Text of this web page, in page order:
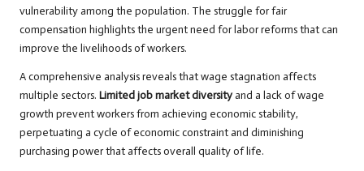
vulnerability among the population. The struggle for fair
compensation highlights the urgent need for labor reforms that can
improve the livelihoods of workers.
A comprehensive analysis reveals that wage stagnation affects
multiple sectors. Limited job market diversityand a lack of wage
growth prevent workers from achieving economic stability,
perpetuating a cycle of economic constraint and diminishing
purchasing power that affects overall quality of life.